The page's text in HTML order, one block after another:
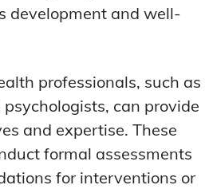
development and well-
professionals, such as
can provide
and expertise. These
formal assessments
for interventions or